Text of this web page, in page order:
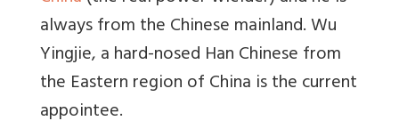
always from the Chinese mainland. Wu
Yingjie, a hard-nosed Han Chinese from
the Eastern region of China is the current
appointee.